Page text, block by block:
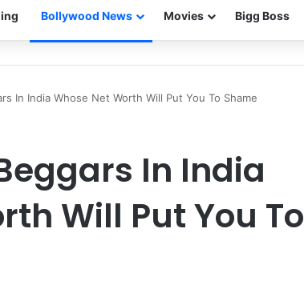
Bollywood News Movies Bigg Boss
In India Whose Net Worth Will Put You To Shame
In India
Will Put You To